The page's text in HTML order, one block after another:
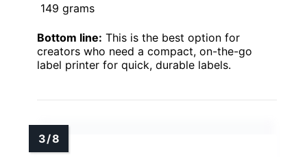
149 grams
Bottom line: This is the best option for
creators who need a compact, on-the-go
label printer for quick, durable labels.